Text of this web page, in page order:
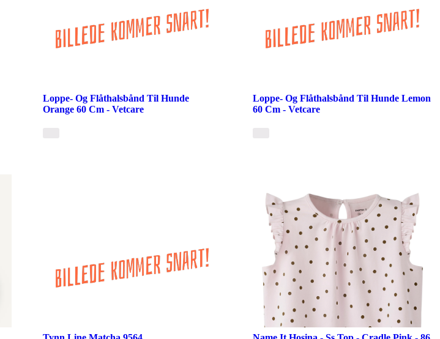
Loppe- Og Flåthalsbånd Til Hunde
Orange 60 Cm - Vetcare
Loppe- Og Flåthalsbånd Til Hunde Lemon
60 Cm - Vetcare